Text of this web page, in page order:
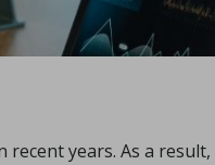
years. As a